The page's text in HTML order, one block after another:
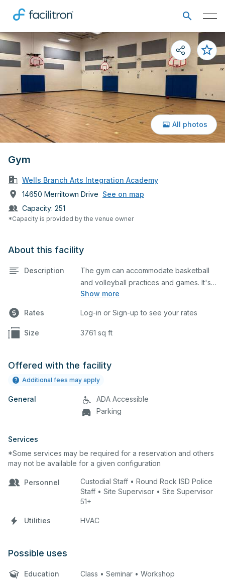
Gym
Wells Branch Arts Integration Academy
14650 Merriltown Drive See on map
Capacity: 251
*Capacity is provided by the venue owner
All photos
About this facility
Description
Show more
The gym can accommodate basketball
and volleyball practices and games. It's
equipped with basketball hoops.
on your event, which you can describe
in detail when you submit your request.
Rates Log-in or Sign-up to see your rates
Size 3761 sq ft
Offered with the facility
Additional fees may apply
General
ADA Accessible
Parking
Services
*Some services may be required for a reservation and others
may not be available for a given configuration
Personnel
Custodial Staff • Round Rock ISD Police
Staff • Site Supervisor • Site Supervisor
51+
Utilities HVAC
Possible uses
Education Class • Seminar • Workshop